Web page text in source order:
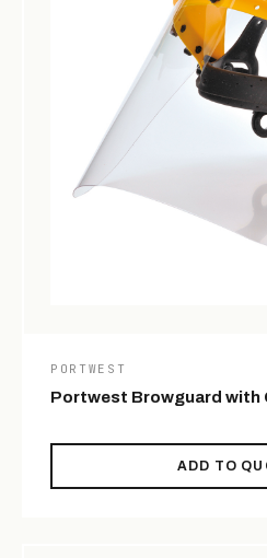
PORTWEST
Portwest Browguard with
ADD TO